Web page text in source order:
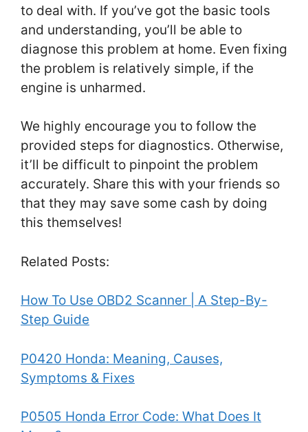
to deal with. If you’ve got the basic tools
and understanding, you’ll be able to
diagnose this problem at home. Even fixing
the problem is relatively simple, if the
engine is unharmed.
We highly encourage you to follow the
provided steps for diagnostics. Otherwise,
it’ll be difficult to pinpoint the problem
accurately. Share this with your friends so
that they may save some cash by doing
this themselves!
Related Posts:
How To Use OBD2 Scanner | A Step-By-
Step Guide
P0420 Honda: Meaning, Causes,
Symptoms & Fixes
P0505 Honda Error Code: What Does It